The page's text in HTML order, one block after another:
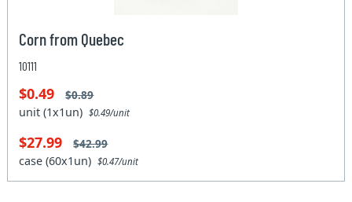
Corn from Quebec
10111
$0.49 $0.89
unit (1x1un)$0.49/unit
$27.99 $42.99
case (60x1un)$0.47/unit